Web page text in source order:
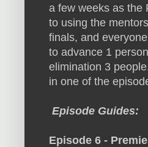
a few weeks as the
to using the
finals, and
to advance 1
elimination 3
in one of the
Episode Guides:
Episode 6 -